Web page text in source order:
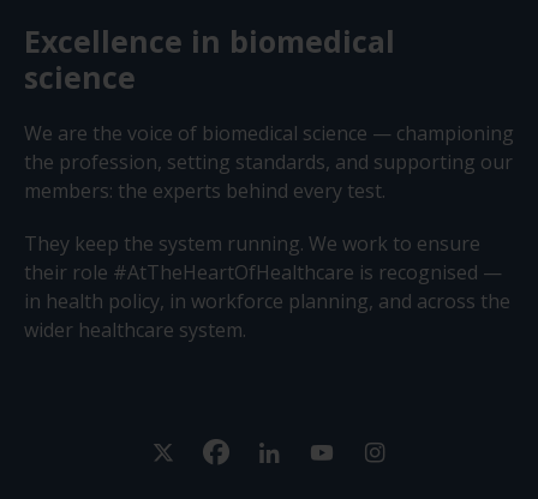
Excellence in biomedical
science
We are the voice of biomedical science — championing
the profession, setting standards, and supporting our
members: the experts behind every test.
They keep the system running. We work to ensure
their role #AtTheHeartOfHealthcare is recognised —
in health policy, in workforce planning, and across the
wider healthcare system.